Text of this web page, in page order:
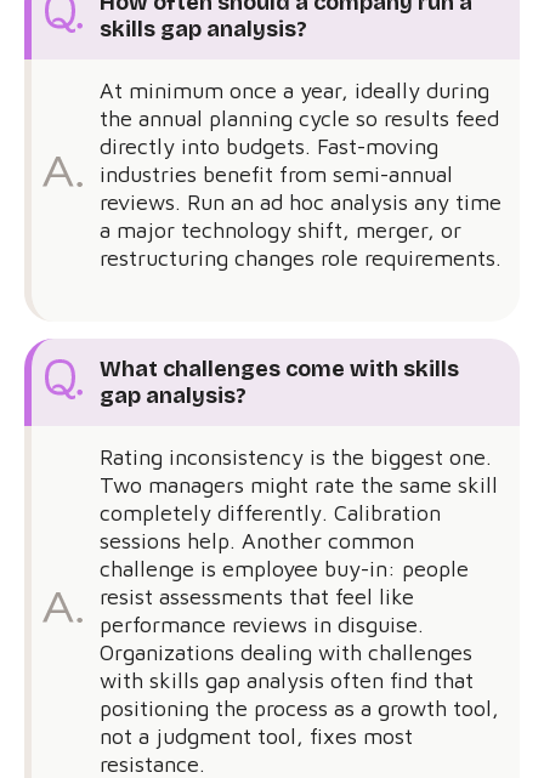
skills gap analysis?
At minimum once a year, ideally during
the annual planning cycle so results feed
directly into budgets. Fast-moving
industries benefit from semi-annual
reviews. Run an ad hoc analysis any time
a major technology shift, merger, or
restructuring changes role requirements.
What challenges come with skills
gap analysis?
Rating inconsistency is the biggest one.
Two managers might rate the same skill
completely differently. Calibration
sessions help. Another common
challenge is employee buy-in: people
resist assessments that feel like
performance reviews in disguise.
Organizations dealing with challenges
with skills gap analysis often find that
positioning the process as a growth tool,
not a judgment tool, fixes most
resistance.